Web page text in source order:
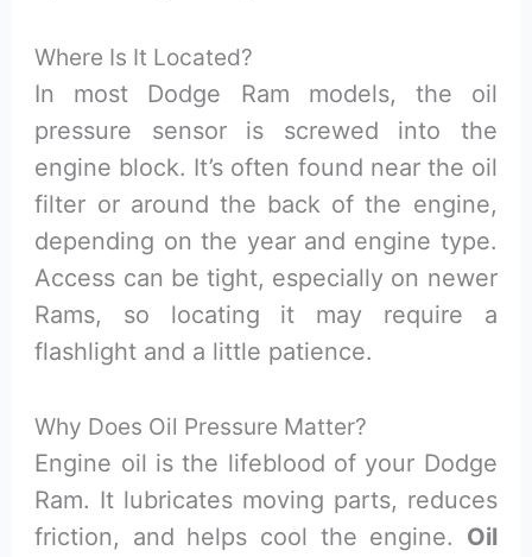
Where Is It Located?
In most Dodge Ram models, the oil
pressure sensor is screwed into the
engine block. It’s often found near the oil
filter or around the back of the engine,
depending on the year and engine type.
Access can be tight, especially on newer
Rams, so locating it may require a
flashlight and a little patience.
Why Does Oil Pressure Matter?
Engine oil is the lifeblood of your Dodge
Ram. It lubricates moving parts, reduces
friction, and helps cool the engine. Oil